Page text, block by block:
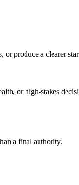
or produce a clearer
or high-stakes
a final authority.